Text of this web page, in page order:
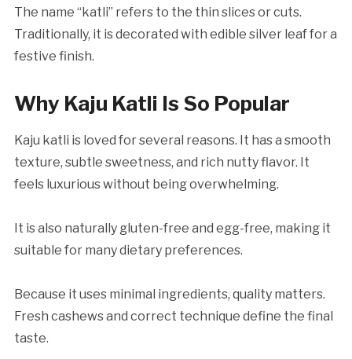
The name “katli” refers to the thin slices or cuts.
Traditionally, it is decorated with edible silver leaf for a
festive finish.
Why Kaju Katli Is So Popular
Kaju katli is loved for several reasons. It has a smooth
texture, subtle sweetness, and rich nutty flavor. It
feels luxurious without being overwhelming.
It is also naturally gluten-free and egg-free, making it
suitable for many dietary preferences.
Because it uses minimal ingredients, quality matters.
Fresh cashews and correct technique define the final
taste.